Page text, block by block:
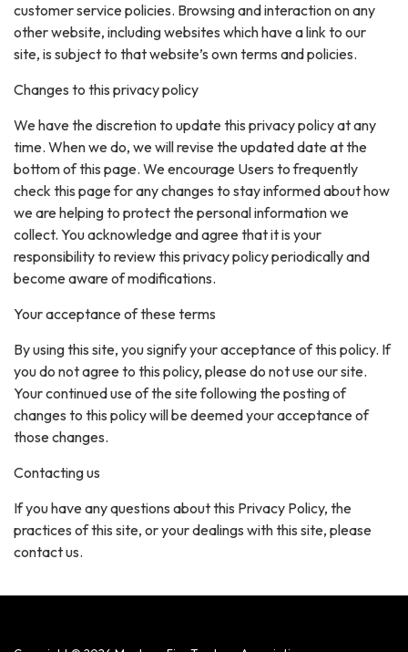
customer service policies. Browsing and interaction on any
other website, including websites which have a link to our
site, is subject to that website’s own terms and policies.
Changes to this privacy policy
We have the discretion to update this privacy policy at any
time. When we do, we will revise the updated date at the
bottom of this page. We encourage Users to frequently
check this page for any changes to stay informed about how
we are helping to protect the personal information we
collect. You acknowledge and agree that it is your
responsibility to review this privacy policy periodically and
become aware of modifications.
Your acceptance of these terms
By using this site, you signify your acceptance of this policy. If
you do not agree to this policy, please do not use our site.
Your continued use of the site following the posting of
changes to this policy will be deemed your acceptance of
those changes.
Contacting us
If you have any questions about this Privacy Policy, the
practices of this site, or your dealings with this site, please
contact us.